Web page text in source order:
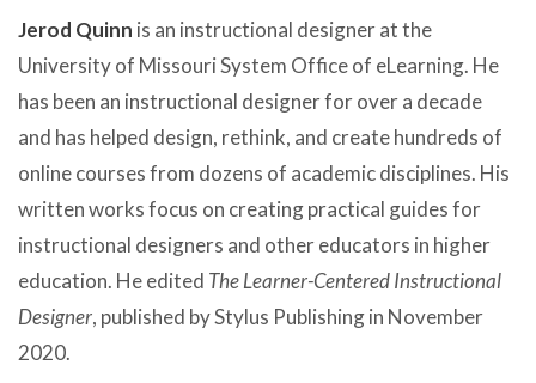
Jerod Quinn is an instructional designer at the
University of Missouri System Office of eLearning. He
has been an instructional designer for over a decade
and has helped design, rethink, and create hundreds of
online courses from dozens of academic disciplines. His
written works focus on creating practical guides for
instructional designers and other educators in higher
education. He edited The Learner-Centered Instructional
Designer, published by Stylus Publishing in November
2020.